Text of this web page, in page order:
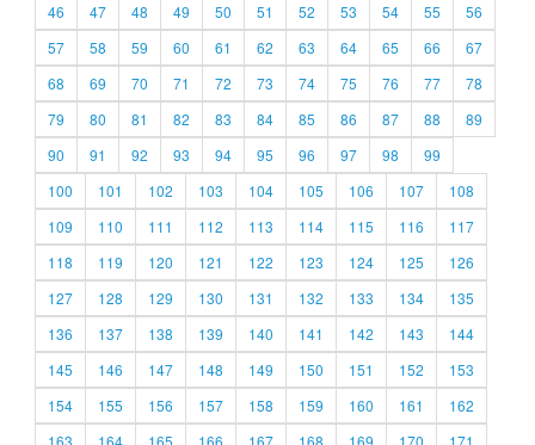
46
47 48 49 50 51 52 53 54 55
56
57
58 59 60 61 62 63 64 65 66
67
68
69 70 71 72 73 74 75 76 77
78
79
80 81 82 83 84 85 86 87 88
89
90
91 92 93 94 95 96 97 98
99
100
101 102 103 104 105 106 107
108
109
110 111 112 113 114 115 116
117
118
119 120 121 122 123 124 125
126
127
128 129 130 131 132 133 134
135
136
137 138 139 140 141 142 143
144
145
146 147 148 149 150 151 152
153
154
155 156 157 158 159 160 161
162
163
164 165 166 167 168 169 170
171